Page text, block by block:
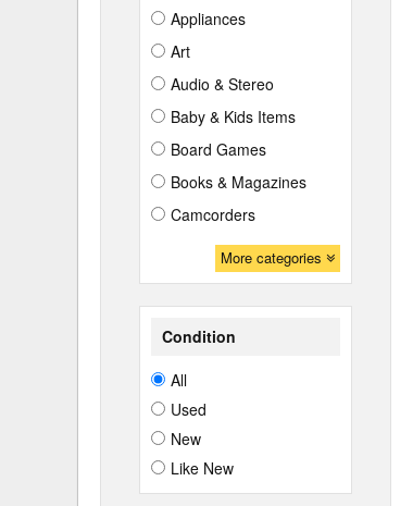
Appliances
Art
Audio & Stereo
Baby & Kids Items
Board Games
Books & Magazines
Camcorders
More categories
Condition
All
Used
New
Like New